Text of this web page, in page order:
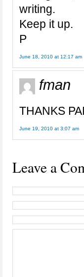
writing.
Keep it up.
P
June 18, 2010 at 12:17 am
fman
THANKS
June 19, 2010 at 3:07 am
Leave a